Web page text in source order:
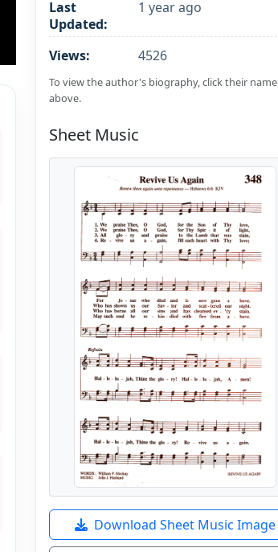
Last
Updated:
1 year ago
Views: 4526
To view the author's biography, click their name
above.
Sheet Music
Download Sheet Music Image